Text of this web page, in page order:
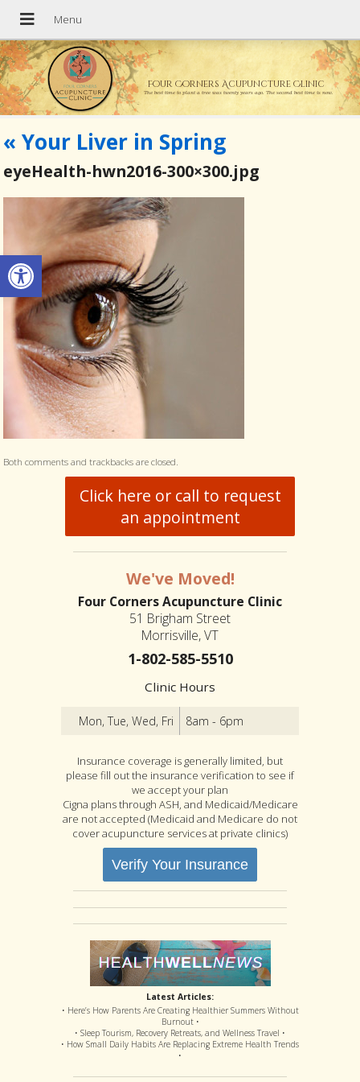
Open toolbar
Four Corners Acupuncture Clinic
The best time to plant a tree was twenty years ago. The second best time is now.
«Your Liver in Spring
eyeHealth-hwn2016-300×300.jpg
Both comments and trackbacks are closed.
Click here or call to request
an appointment
We've Moved!
Four Corners Acupuncture Clinic
51 Brigham Street
Morrisville, VT
1-802-585-5510
Clinic Hours
Mon, Tue, Wed, Fri 8am - 6pm
Insurance coverage is generally limited, but
please fill out the insurance verification to see if
we accept your plan
Cigna plans through ASH, and Medicaid/Medicare
are not accepted (Medicaid and Medicare do not
cover acupuncture services at private clinics)
Verify Your Insurance
Latest Articles:
• Here’s How Parents Are Creating Healthier Summers Without
Burnout •
• Sleep Tourism, Recovery Retreats, and Wellness Travel •
• How Small Daily Habits Are Replacing Extreme Health Trends
•